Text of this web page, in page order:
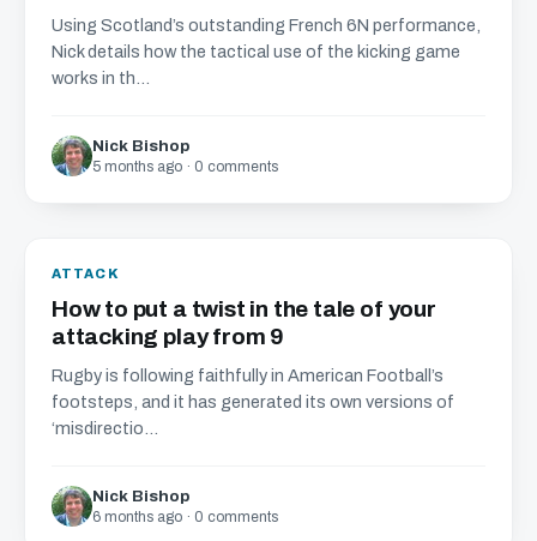
Using Scotland’s outstanding French 6N performance,
Nick details how the tactical use of the kicking game
works in th...
Nick Bishop
5 months ago · 0 comments
ATTACK
How to put a twist in the tale of your
attacking play from 9
Rugby is following faithfully in American Football’s
footsteps, and it has generated its own versions of
‘misdirectio...
Nick Bishop
6 months ago · 0 comments